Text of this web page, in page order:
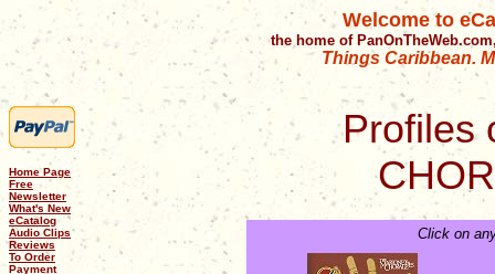
Welcome to
the home of
Things Caribbean.
Home Page
Free
Newsletter
What's New
eCatalog
Audio Clips
Reviews
To Order
Payment
Profiles
Click on